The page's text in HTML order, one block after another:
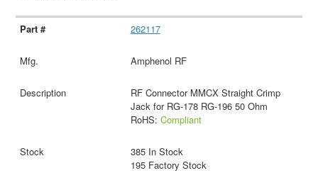
262117
Amphenol RF
RF Connector MMCX Straight Crimp
Jack for RG-178 RG-196 50 Ohm
RoHS: Compliant
385 In Stock
195 Factory Stock